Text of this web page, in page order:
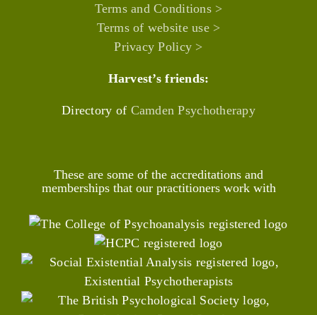
Terms and Conditions >
Terms of website use >
Privacy Policy >
Harvest’s friends:
Directory of Camden Psychotherapy
These are some of the accreditations and
memberships that our practitioners work with